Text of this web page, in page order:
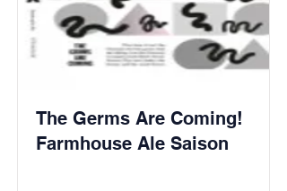
The Germs Are Coming!
Farmhouse Ale Saison